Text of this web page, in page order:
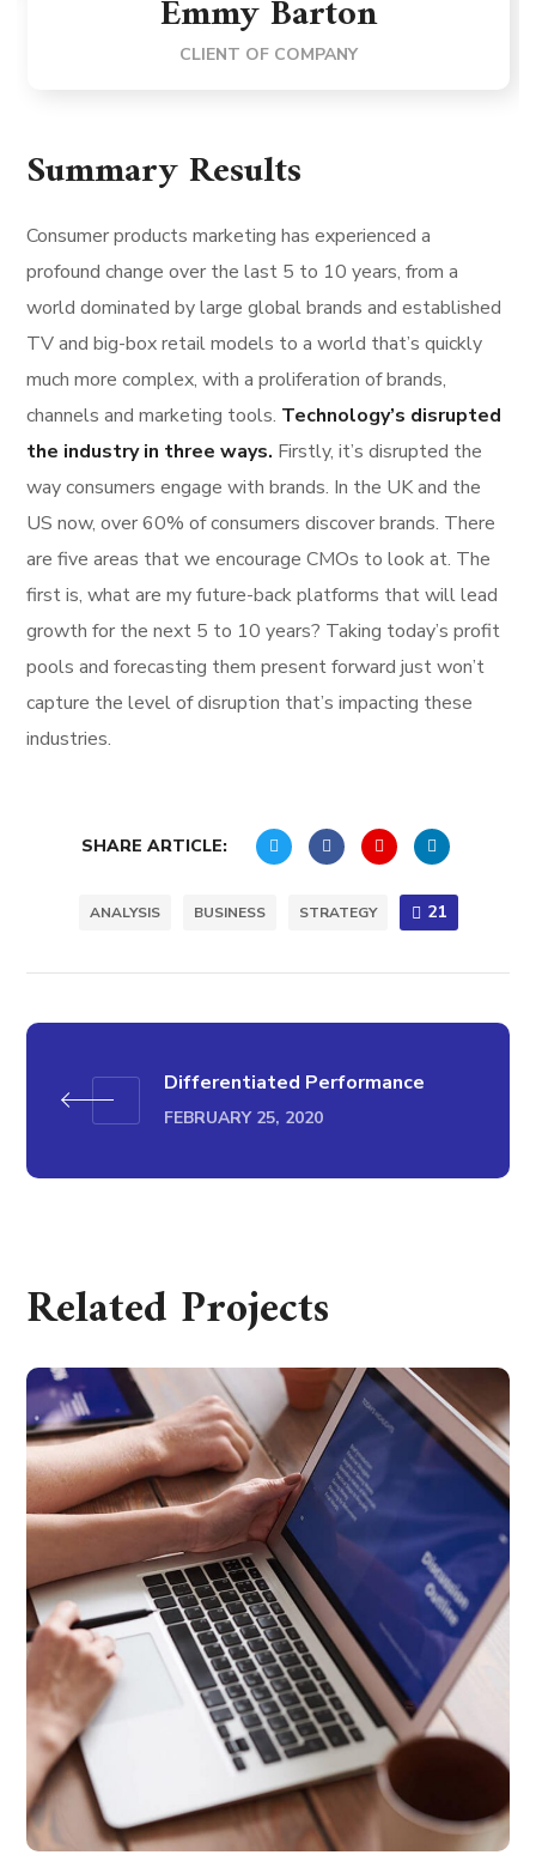
Emmy Barton
CLIENT OF COMPANY
Summary Results
Consumer products marketing has experienced a
profound change over the last 5 to 10 years, from a
world dominated by large global brands and established
TV and big-box retail models to a world that’s quickly
much more complex, with a proliferation of brands,
channels and marketing tools. Technology’s disrupted
the industry in three ways. Firstly, it’s disrupted the
way consumers engage with brands. In the UK and the
US now, over 60% of consumers discover brands. There
are five areas that we encourage CMOs to look at. The
first is, what are my future-back platforms that will lead
growth for the next 5 to 10 years? Taking today’s profit
pools and forecasting them present forward just won’t
capture the level of disruption that’s impacting these
industries.
SHARE ARTICLE:
ANALYSIS BUSINESS STRATEGY 21
Differentiated Performance
FEBRUARY 25, 2020
Related Projects